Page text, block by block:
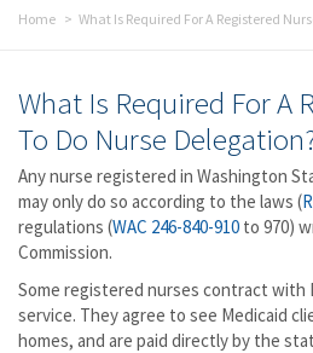
Home What Is Required For A Registered
What Is Required For A
To Do Nurse
Any nurse registered in Washington
may only do so according to the laws (
regulations (WAC 246-840-910 to 970)
Commission.
Some registered nurses contract with
service. They agree to see Medicaid
homes, and are paid directly by the